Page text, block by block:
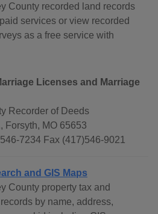
County recorded land records
services or view recorded
as a free service with
Licenses and Marriage
Recorder of Deeds
Forsyth, MO 65653
7234 Fax (417)546-9021
and GIS Maps
County property tax and
by name, address,